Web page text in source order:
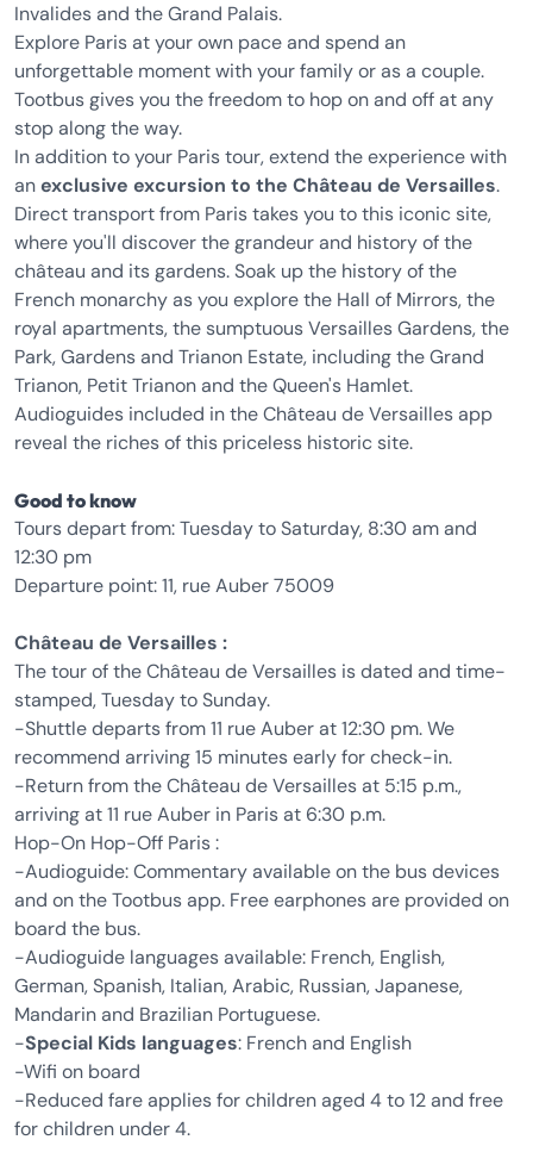
Invalides and the Grand Palais.
Explore Paris at your own pace and spend an
unforgettable moment with your family or as a couple.
Tootbus gives you the freedom to hop on and off at any
stop along the way.
In addition to your Paris tour, extend the experience with
anexclusive excursion to the Château de Versailles.
Direct transport from Paris takes you to this iconic site,
where you'll discover the grandeur and history of the
château and its gardens. Soak up the history of the
French monarchy as you explore the Hall of Mirrors, the
royal apartments, the sumptuous Versailles Gardens, the
Park, Gardens and Trianon Estate, including the Grand
Trianon, Petit Trianon and the Queen's Hamlet.
Audioguides included in the Château de Versailles app
reveal the riches of this priceless historic site.
Good to know
Tours depart from: Tuesday to Saturday, 8:30 am and
12:30 pm
Departure point: 11, rue Auber 75009
Château de Versailles :
The tour of the Château de Versailles is dated and time-
stamped, Tuesday to Sunday.
-Shuttle departs from 11 rue Auber at 12:30 pm. We
recommend arriving 15 minutes early for check-in.
-Return from the Château de Versailles at 5:15 p.m.,
arriving at 11 rue Auber in Paris at 6:30 p.m.
Hop-On Hop-Off Paris :
-Audioguide: Commentary available on the bus devices
and on the Tootbus app. Free earphones are provided on
board the bus.
-Audioguide languages available: French, English,
German, Spanish, Italian, Arabic, Russian, Japanese,
Mandarin and Brazilian Portuguese.
-Special Kids languages: French and English
-Wifi on board
-Reduced fare applies for children aged 4 to 12 and free
for children under 4.